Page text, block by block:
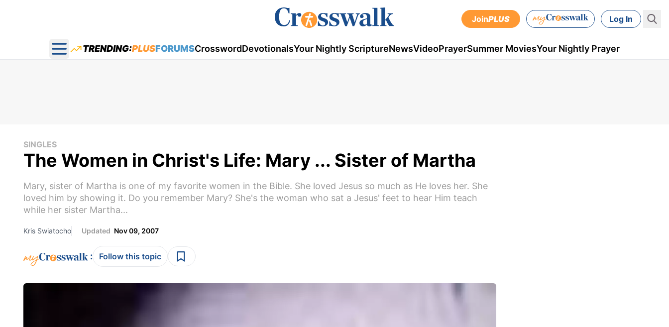
JoinPLUS Log In
Open main menu
TRENDING:PLUSFORUMSCrosswordDevotionalsYour Nightly ScriptureNewsVideoPrayerSummer MoviesYour Nightly Prayer
SINGLES
The Women in Christ's Life: Mary ... Sister of Martha
Mary, sister of Martha is one of my favorite women in the Bible. She loved Jesus so much as He loves her. She
loved him by showing it. Do you remember Mary? She's the woman who sat a Jesus' feet to hear Him teach
while her sister Martha...
Kris Swiatocho Updated Nov 09, 2007
: Follow this topic